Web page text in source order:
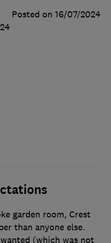
Posted on 16/07/2024
garden room, Crest
than anyone else.
(which was not